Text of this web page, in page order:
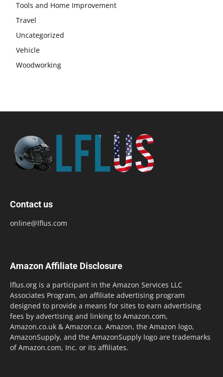
Tools and Home Improvement
Travel
Uncategorized
Vehicle
Woodworking
Contact us
online@lflus.com
Amazon Affiliate Disclosure
lflus.org is a participant in the Amazon Services LLC
Associates Program, an affiliate advertising program
designed to provide a means for sites to earn advertising
fees by advertising and linking to Amazon.com,
Amazon.co.uk & Amazon.ca. Amazon, the Amazon logo,
AmazonSupply, and the AmazonSupply logo are trademarks
of Amazon.com, Inc. or its affiliates.